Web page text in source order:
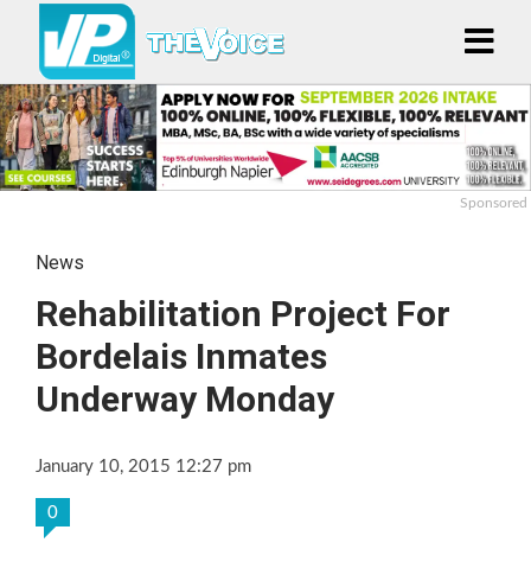
Sponsored
News
Rehabilitation Project For
Bordelais Inmates
Underway Monday
January 10, 2015 12:27 pm
0